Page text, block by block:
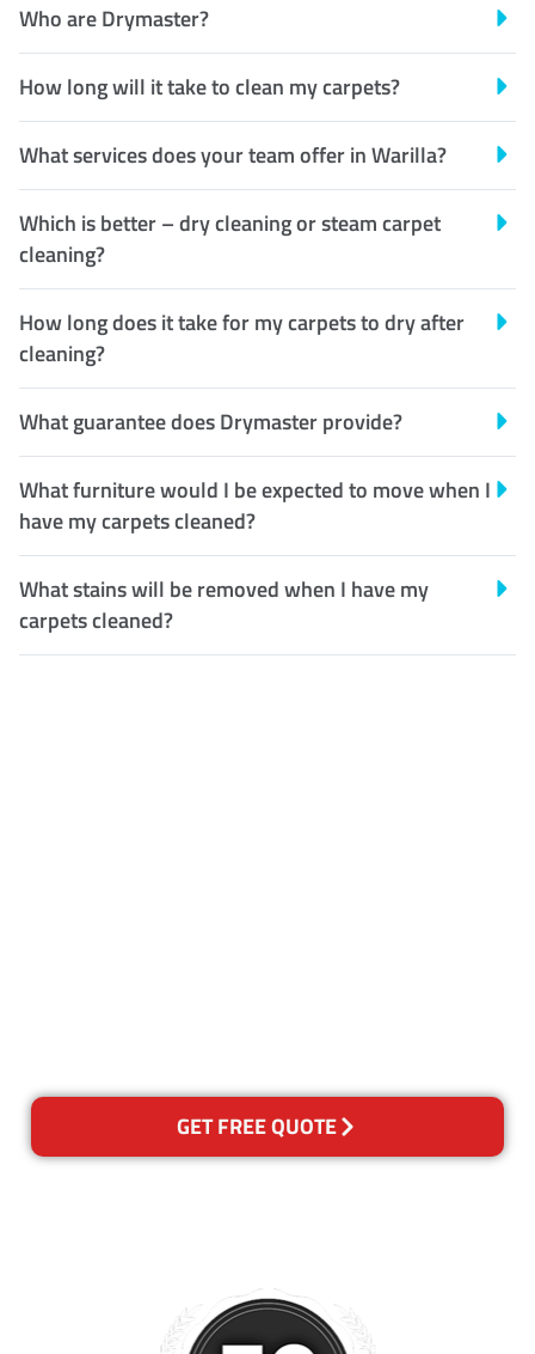
Who are Drymaster?
How long will it take to clean my carpets?
What services does your team offer in Warilla?
Which is better – dry cleaning or steam carpet
cleaning?
How long does it take for my carpets to dry after
cleaning?
What guarantee does Drymaster provide?
What furniture would I be expected to move when I
have my carpets cleaned?
What stains will be removed when I have my
carpets cleaned?
GET FREE QUOTE